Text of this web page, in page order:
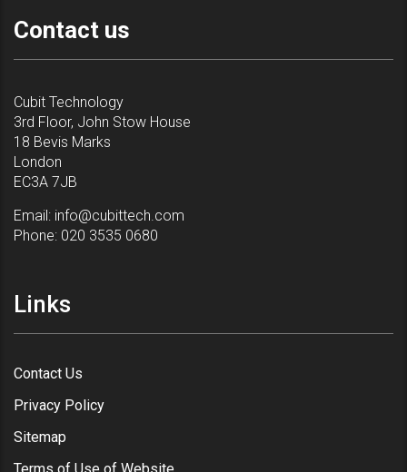
Contact us
Cubit Technology
3rd Floor, John Stow House
18 Bevis Marks
London
EC3A 7JB
Email: info@cubittech.com
Phone: 020 3535 0680
Links
Contact Us
Privacy Policy
Sitemap